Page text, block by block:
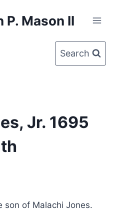
P. Mason II
Search
Jr. 1695
son of Malachi Jones.